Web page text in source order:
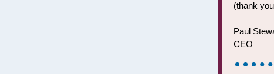
(thank
Paul
CEO